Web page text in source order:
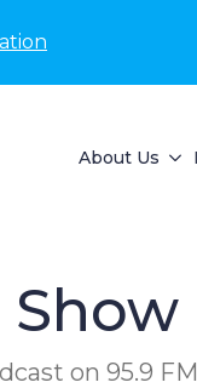
About Us
Show
on 95.9